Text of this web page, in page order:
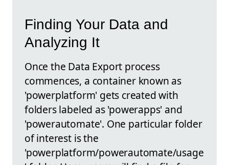
Finding Your Data and
Analyzing It
Once the Data Export process
commences, a container known as
'powerplatform' gets created with
folders labeled as 'powerapps' and
'powerautomate'. One particular folder
of interest is the
'powerplatform/powerautomate/usage